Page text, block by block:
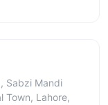
Sabzi Mandi
Town, Lahore,